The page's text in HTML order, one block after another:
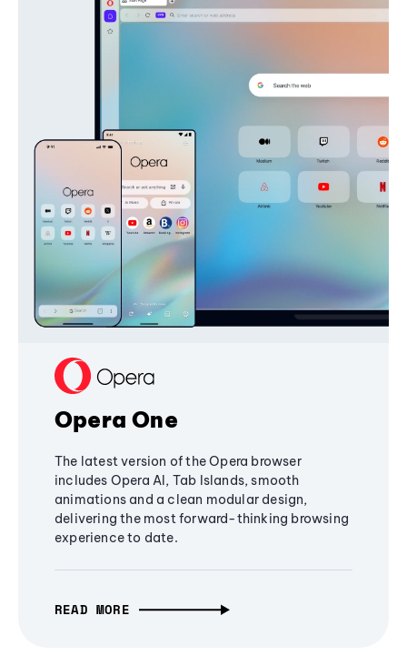
Opera One
The latest version of the Opera browser
includes Opera AI, Tab Islands, smooth
animations and a clean modular design,
delivering the most forward-thinking browsing
experience to date.
READ MORE